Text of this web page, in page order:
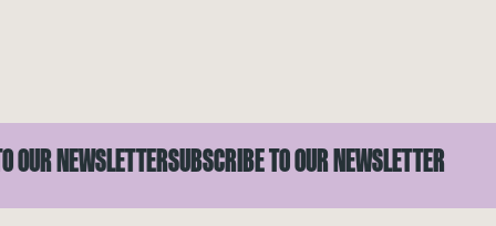
NEWSLETTERSUBSCRIBE TO OUR NEWSLETTER